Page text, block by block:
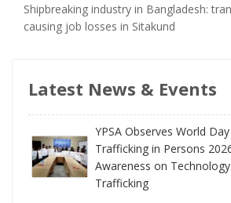
Shipbreaking industry in Bangladesh:
causing job losses in Sitakund
Latest News & Events
YPSA Observes World
Trafficking in Persons
Awareness on
Trafficking